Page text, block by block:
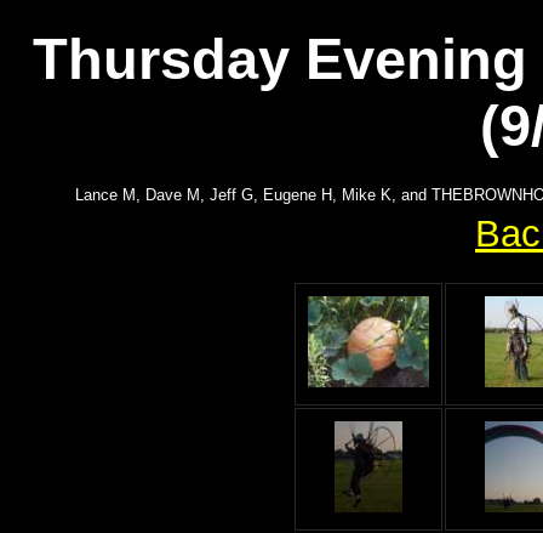
Thursday
Lance M, Dave M, Jeff G, Eugene H, Mike K, and